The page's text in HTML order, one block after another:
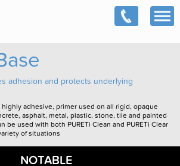
adhesion and protects underlying
highly adhesive, primer used on all rigid, opaque
asphalt, metal, plastic, stone, tile and painted
be used with both PURETi Clean and PURETi Clear
of situations
NOTABLE